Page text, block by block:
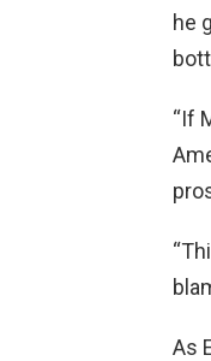
he
“If
As